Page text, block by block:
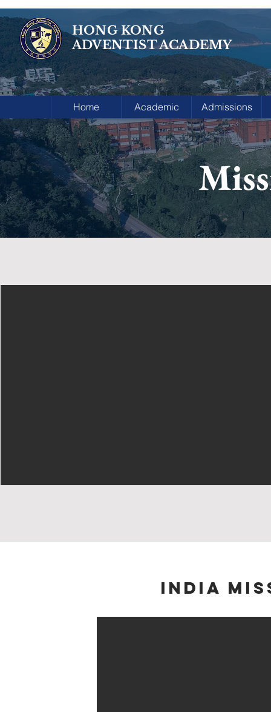
HONG KONG
ADVENTIST ACADEMY
Home Academic Admissions
INDIA